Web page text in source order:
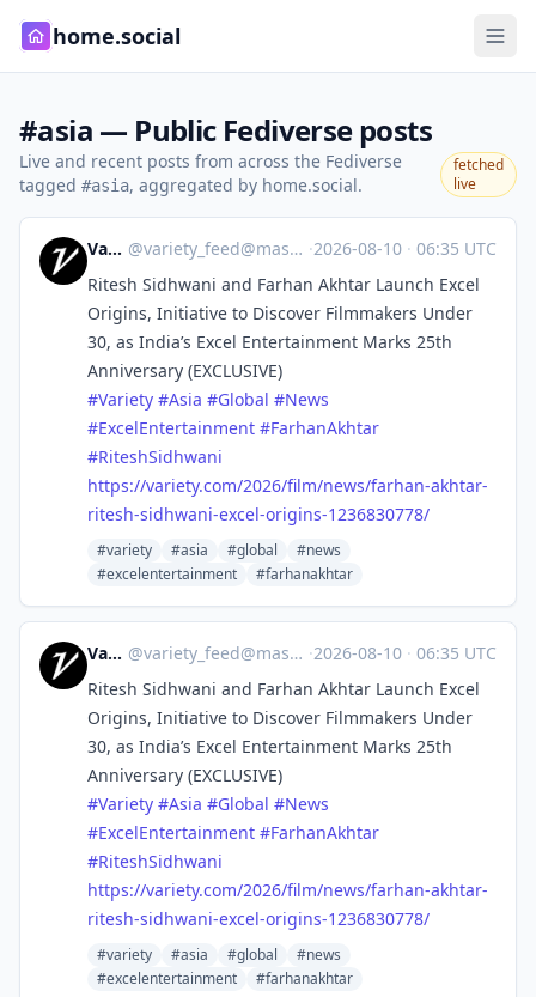
home.social
#asia — Public Fediverse posts
Live and recent posts from across the Fediverse
tagged #asia, aggregated by home.social.
fetched
live
Variety @variety_feed@mastodon.social ·2026-08-10 · 06:35 UTC
Ritesh Sidhwani and Farhan Akhtar Launch Excel
Origins, Initiative to Discover Filmmakers Under
30, as India’s Excel Entertainment Marks 25th
Anniversary (EXCLUSIVE)
#Variety #Asia #Global #News
#ExcelEntertainment #FarhanAkhtar
#RiteshSidhwani
https://variety.com/2026/film/news/farhan-akhtar-
ritesh-sidhwani-excel-origins-1236830778/
#variety #asia #global
#news
#excelentertainment
#farhanakhtar
Variety @variety_feed@mastodon.social ·2026-08-10 · 06:35 UTC
Ritesh Sidhwani and Farhan Akhtar Launch Excel
Origins, Initiative to Discover Filmmakers Under
30, as India’s Excel Entertainment Marks 25th
Anniversary (EXCLUSIVE)
#Variety #Asia #Global #News
#ExcelEntertainment #FarhanAkhtar
#RiteshSidhwani
https://variety.com/2026/film/news/farhan-akhtar-
ritesh-sidhwani-excel-origins-1236830778/
#variety #asia #global
#news
#excelentertainment
#farhanakhtar